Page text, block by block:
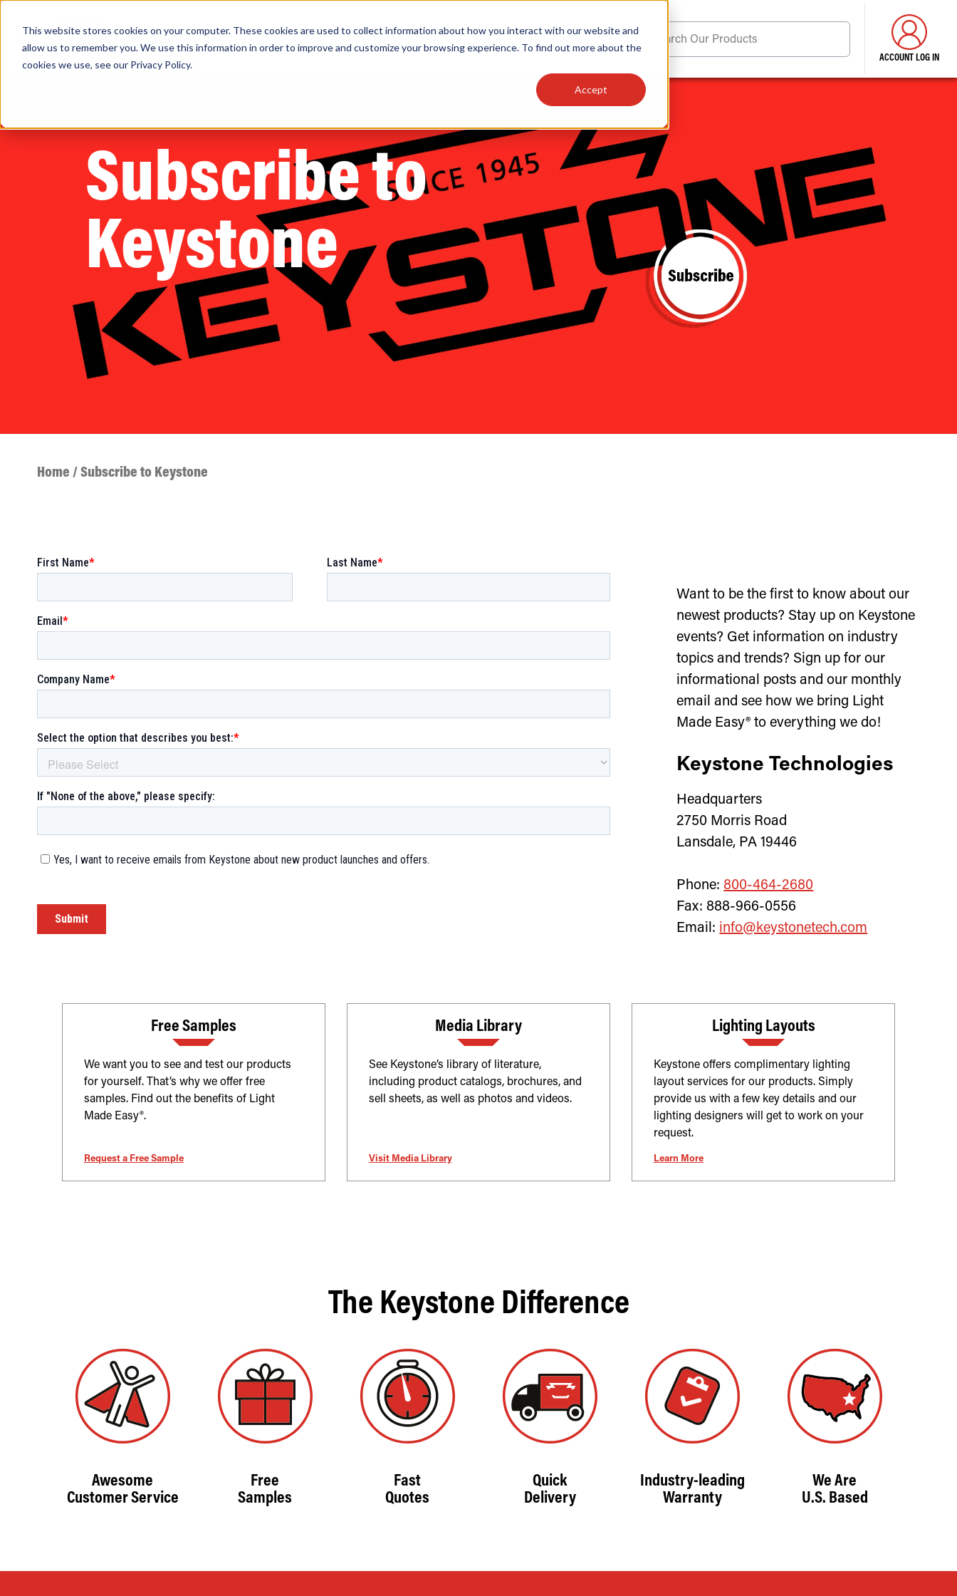
This website stores cookies on your computer. These cookies are used to collect information about how you interact with our website and
allow us to remember you. We use this information in order to improve and customize your browsing experience. To find out more about the
cookies we use, see our Privacy Policy.
Accept
PRODUCTS OEM SIGN MORE Search Our Products
ACCOUNT LOG IN
Subscribe to
Keystone
Home / Subscribe to Keystone
Want to be the first to know about our
newest products? Stay up on Keystone
events? Get information on industry
topics and trends? Sign up for our
informational posts and our monthly
email and see how we bring Light
Made Easy® to everything we do!
Keystone Technologies
Headquarters
2750 Morris Road
Lansdale, PA 19446
Phone: 800-464-2680
Fax: 888-966-0556
Email: info@keystonetech.com
Free Samples
We want you to see and test our products
for yourself. That’s why we offer free
samples. Find out the benefits of Light
Made Easy®.
Request a Free Sample
Media Library
See Keystone’s library of literature,
including product catalogs, brochures, and
sell sheets, as well as photos and videos.
Visit Media Library
Lighting Layouts
Keystone offers complimentary lighting
layout services for our products. Simply
provide us with a few key details and our
lighting designers will get to work on your
request.
Learn More
The Keystone Difference
Awesome
Customer Service
Free
Samples
Fast
Quotes
Quick
Delivery
Industry-leading
Warranty
We Are
U.S. Based
Find anything about our products, search documention & more . . .
Popular Search Topics
Area Lights with Changeable Optics
Architectural Pendant with Up/Down Lighting
Color Selectable Type A&B Tubes
Retrofit Troffer Kits with Integrated Controls
Popular Products
Linear High Bays
HID Replacement Lamps
Programmable LED Drivers
Traditional-Slim Wallpacks